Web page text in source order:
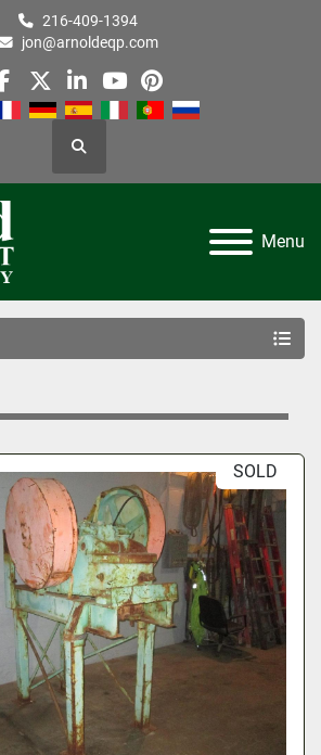
216-409-1394
jon@arnoldeqp.com
facebook
twitterlinkedin
youtube
pinterest
Search
Menu
SOLD